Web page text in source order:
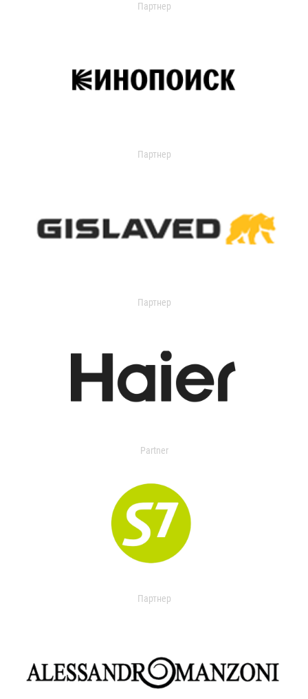
Партнер
Партнер
Партнер
Partner
Партнер